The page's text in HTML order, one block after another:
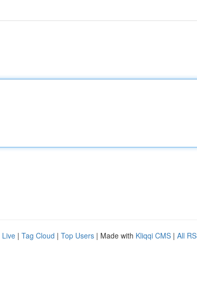
Live | Tag Cloud | Top Users | Made with Kliqqi CMS | All